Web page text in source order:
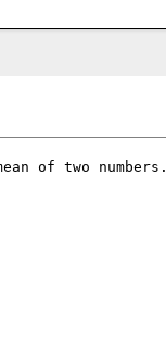
of two numbers.